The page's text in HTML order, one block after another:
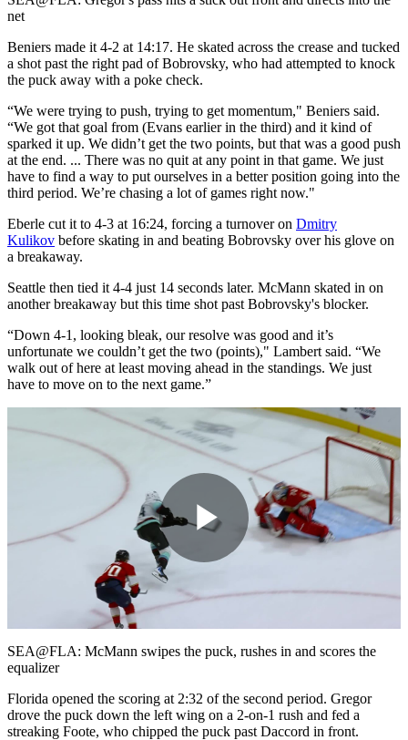
net
Beniers made it 4-2 at 14:17. He skated across the crease and tucked
a shot past the right pad of Bobrovsky, who had attempted to knock
the puck away with a poke check.
“We were trying to push, trying to get momentum," Beniers said.
“We got that goal from (Evans earlier in the third) and it kind of
sparked it up. We didn’t get the two points, but that was a good push
at the end. ... There was no quit at any point in that game. We just
have to find a way to put ourselves in a better position going into the
third period. We’re chasing a lot of games right now."
Eberle cut it to 4-3 at 16:24, forcing a turnover on Dmitry
Kulikov before skating in and beating Bobrovsky over his glove on
a breakaway.
Seattle then tied it 4-4 just 14 seconds later. McMann skated in on
another breakaway but this time shot past Bobrovsky's blocker.
“Down 4-1, looking bleak, our resolve was good and it’s
unfortunate we couldn’t get the two (points)," Lambert said. “We
walk out of here at least moving ahead in the standings. We just
have to move on to the next game.”
Play
Video
SEA@FLA: McMann swipes the puck, rushes in and scores the
equalizer
Florida opened the scoring at 2:32 of the second period. Gregor
drove the puck down the left wing on a 2-on-1 rush and fed a
streaking Foote, who chipped the puck past Daccord in front.